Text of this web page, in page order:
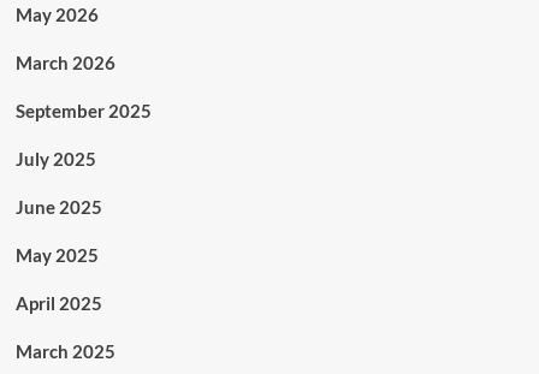
May 2026
March 2026
September 2025
July 2025
June 2025
May 2025
April 2025
March 2025